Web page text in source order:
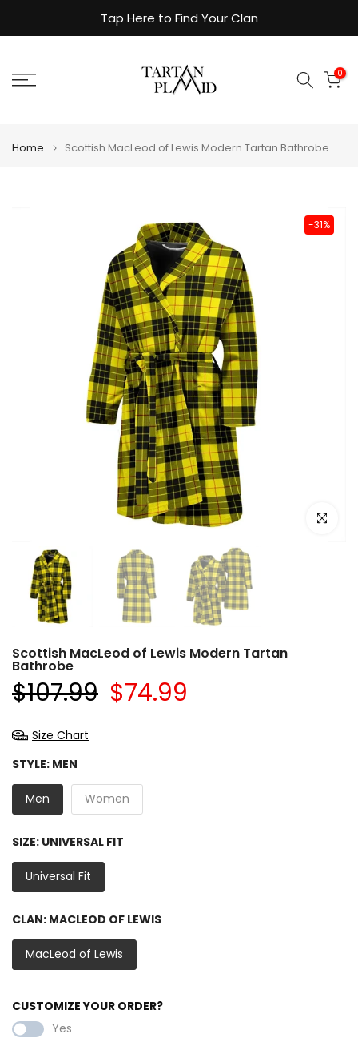
to
Tap Here to Find Your Clan
0
Home Scottish MacLeod of Lewis Modern Tartan Bathrobe
-31%
Click to
Scottish MacLeod of Lewis Modern Tartan
Bathrobe
$107.99 $74.99
Size Chart
STYLE: MEN
Men Women
SIZE: UNIVERSAL FIT
Universal Fit
CLAN: MACLEOD OF LEWIS
MacLeod of Lewis
CUSTOMIZE YOUR ORDER?
Yes